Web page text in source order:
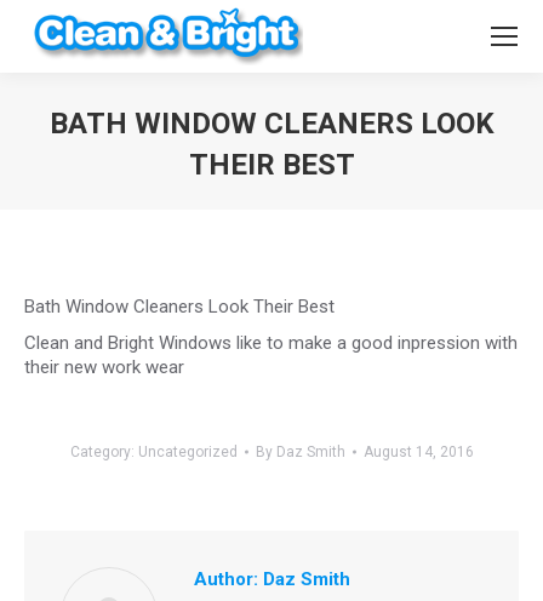
BATH WINDOW CLEANERS LOOK
THEIR BEST
Bath Window Cleaners Look Their Best
Clean and Bright Windows like to make a good inpression with
their new work wear
Category: Uncategorized By Daz Smith August 14, 2016
Author: Daz Smith